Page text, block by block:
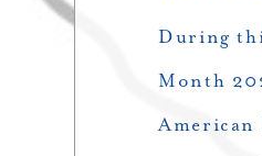
During
Month
American